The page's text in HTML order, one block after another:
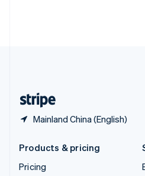
Mainland China (English)
Products & pricing
Pricing